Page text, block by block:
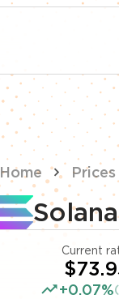
Home Prices
Current
+0.07%